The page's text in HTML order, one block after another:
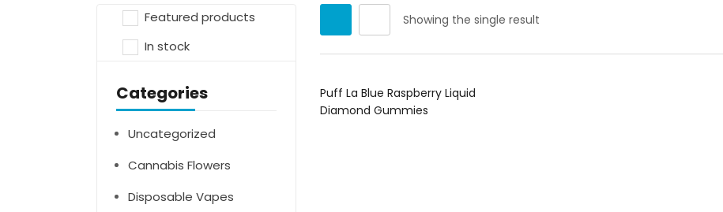
Featured products
In stock
Categories
Uncategorized
Cannabis Flowers
Disposable Vapes
Showing the single result
Read more
Puff La Blue Raspberry Liquid
Diamond Gummies